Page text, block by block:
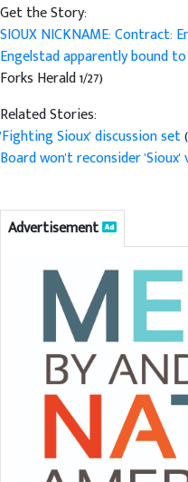
Get the Story:
SIOUX NICKNAME: Contract:
Engelstad apparently bound
Forks Herald 1/27)
Related Stories:
'Fighting Sioux' discussion set
Board won't reconsider 'Sioux'
Advertisement